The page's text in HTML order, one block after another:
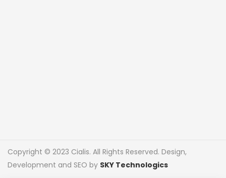
Copyright © 2023 Cialis. All Rights Reserved. Design,
Development and SEO by SKY Technologics